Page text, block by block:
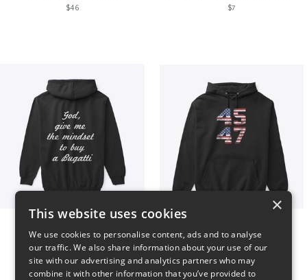
$46 $7
×
This website uses cookies
We use cookies to personalise content, ads and to analyse
our traffic. We also share information about your use of our
site with our advertising and analytics partners who may
combine it with other information that you’ve provided to